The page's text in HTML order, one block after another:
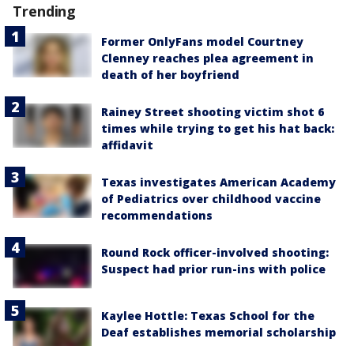
Trending
Former OnlyFans model Courtney
Clenney reaches plea agreement in
death of her boyfriend
Rainey Street shooting victim shot 6
times while trying to get his hat back:
affidavit
Texas investigates American Academy
of Pediatrics over childhood vaccine
recommendations
Round Rock officer-involved shooting:
Suspect had prior run-ins with police
Kaylee Hottle: Texas School for the
Deaf establishes memorial scholarship